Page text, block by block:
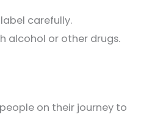
carefully.
alcohol or other drugs.
on their journey to